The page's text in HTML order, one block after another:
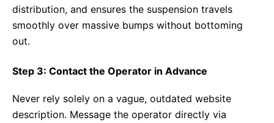
distribution, and ensures the suspension travels
smoothly over massive bumps without bottoming
out.
Step 3: Contact the Operator in Advance
Never rely solely on a vague, outdated website
description. Message the operator directly via